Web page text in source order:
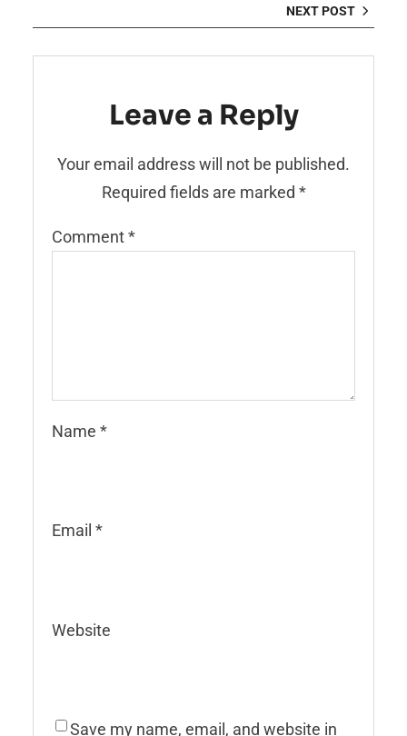
NEXT POST
Leave a Reply
Your email address will not be published.
Required fields are marked *
Comment*
Name *
Email *
Website
Save my name, email, and website in